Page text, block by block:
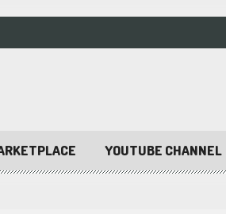
YOUTUBE CHANNEL